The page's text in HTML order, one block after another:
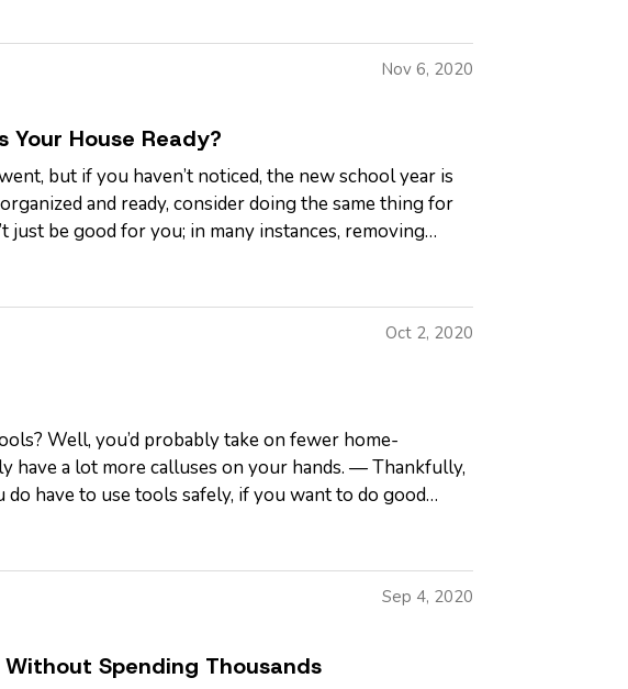
Nov 6, 2020
House Ready?
but if you haven’t noticed, the new school year is
and ready, consider doing the same thing for
be good for you; in many instances, removing
Oct 2, 2020
Well, you’d probably take on fewer home-
have a lot more calluses on your hands. — Thankfully,
have to use tools safely, if you want to do good
Sep 4, 2020
Spending Thousands